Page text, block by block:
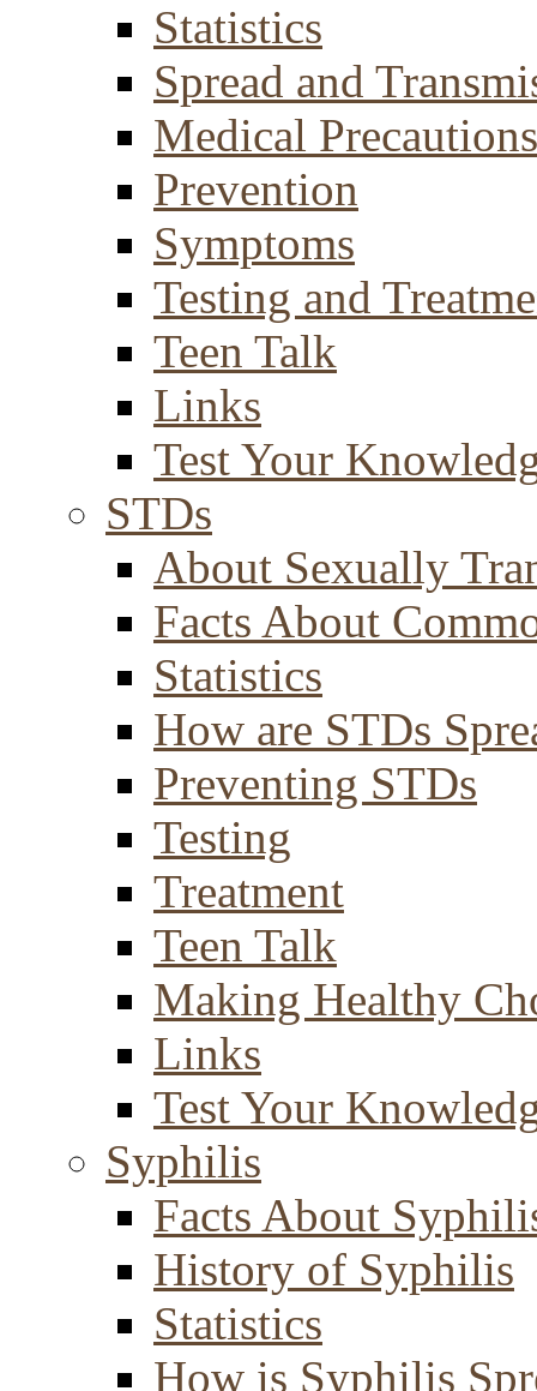
Statistics
Spread and
Medical Precautions
Prevention
Symptoms
Testing and
Teen Talk
Links
Test Your
STDs
About Sexually
Facts About
Statistics
How are STDs
Preventing STDs
Testing
Treatment
Teen Talk
Making Healthy
Links
Test Your
Syphilis
Facts About
History of Syphilis
Statistics
How is Syphilis